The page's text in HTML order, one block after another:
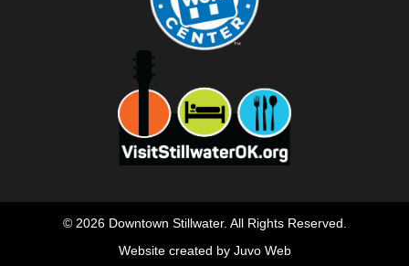
© 2026 Downtown Stillwater. All Rights Reserved.
Website created by Juvo Web